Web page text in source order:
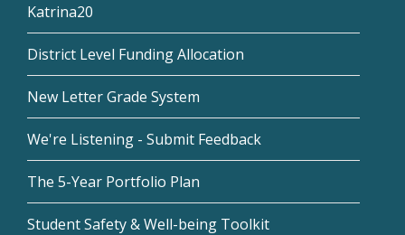
Katrina20
District Level Funding Allocation
New Letter Grade System
We're Listening - Submit Feedback
The 5-Year Portfolio Plan
Student Safety & Well-being Toolkit